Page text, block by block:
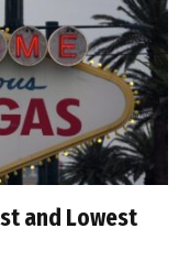
and Lowest